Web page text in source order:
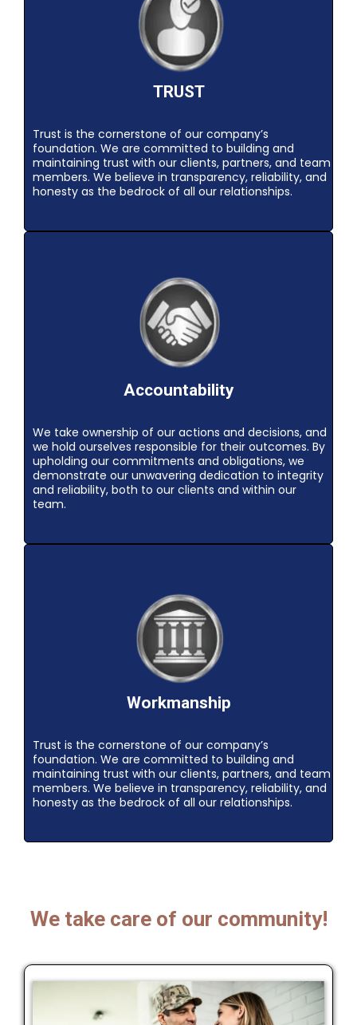
TRUST
Trust is the cornerstone of our company’s
foundation. We are committed to building and
maintaining trust with our clients, partners, and team
members. We believe in transparency, reliability, and
honesty as the bedrock of all our relationships.
Accountability
We take ownership of our actions and decisions, and
we hold ourselves responsible for their outcomes. By
upholding our commitments and obligations, we
demonstrate our unwavering dedication to integrity
and reliability, both to our clients and within our
team.
Workmanship
Trust is the cornerstone of our company’s
foundation. We are committed to building and
maintaining trust with our clients, partners, and team
members. We believe in transparency, reliability, and
honesty as the bedrock of all our relationships.
We take care of our community!